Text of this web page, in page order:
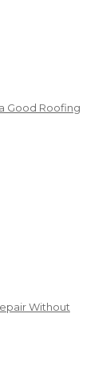
Good Roofing
Without